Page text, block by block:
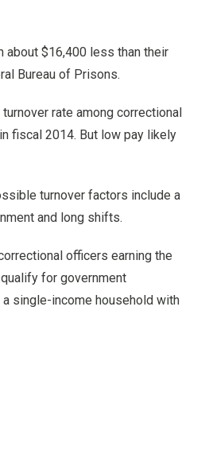
about $16,400 less than their
Bureau of Prisons.
rate among correctional
fiscal 2014. But low pay likely
turnover factors include a
and long shifts.
officers earning the
for government
single-income household with